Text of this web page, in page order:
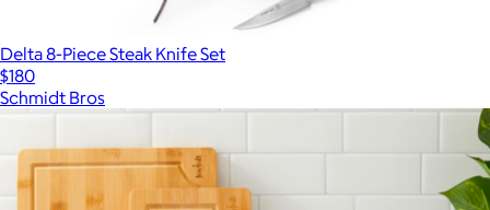
Delta 8-Piece Steak Knife Set
$180
Schmidt Bros